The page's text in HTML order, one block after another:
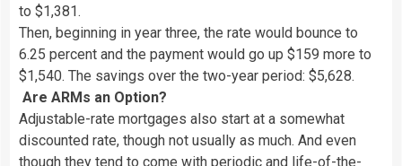
to $1,381.
Then, beginning in year three, the rate would bounce to
6.25 percent and the payment would go up $159 more to
$1,540. The savings over the two-year period: $5,628.
Are ARMs an Option?
Adjustable-rate mortgages also start at a somewhat
discounted rate, though not usually as much. And even
though they tend to come with periodic and life-of-the-